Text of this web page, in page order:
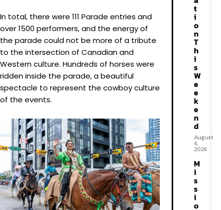
In total, there were 111 Parade entries and
over 1500 performers, and the energy of
the parade could not be more of a tribute
to the intersection of Canadian and
Western culture. Hundreds of horses were
ridden inside the parade, a beautiful
spectacle to represent the cowboy culture
of the events.
t
i
o
n
T
h
i
s
W
e
e
k
e
n
d
August
4,
2026
M
i
s
s
i
o